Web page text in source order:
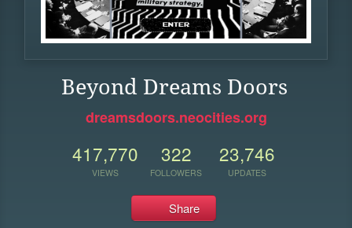
Beyond Dreams Doors
dreamsdoors.neocities.org
417,770
VIEWS
322
FOLLOWERS
23,746
UPDATES
Share